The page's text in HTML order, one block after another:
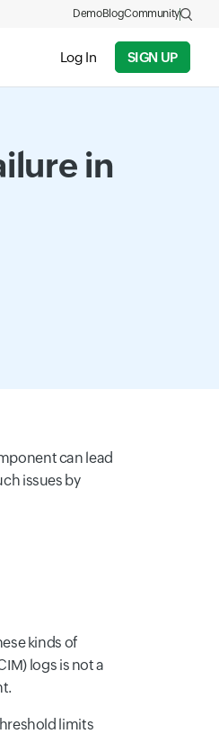
Log In SIGN UP
DemoBlogCommunity
in
can lead
issues by
kinds of
logs is not a
limits